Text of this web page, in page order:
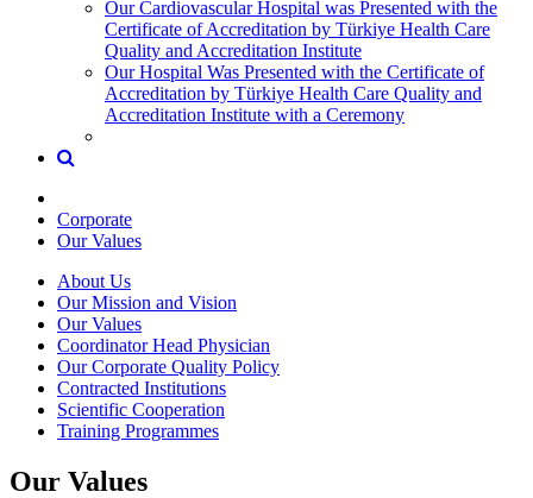
Our Cardiovascular Hospital was Presented with the
Certificate of Accreditation by Türkiye Health Care
Quality and Accreditation Institute
Our Hospital Was Presented with the Certificate of
Accreditation by Türkiye Health Care Quality and
Accreditation Institute with a Ceremony
Corporate
Our Values
About Us
Our Mission and Vision
Our Values
Coordinator Head Physician
Our Corporate Quality Policy
Contracted Institutions
Scientific Cooperation
Training Programmes
Our Values